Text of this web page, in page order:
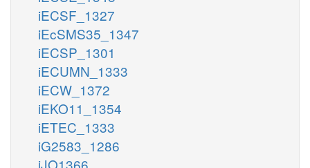
iECSF_1327
iEcSMS35_1347
iECSP_1301
iECUMN_1333
iECW_1372
iEKO11_1354
iETEC_1333
iG2583_1286
iJO1366